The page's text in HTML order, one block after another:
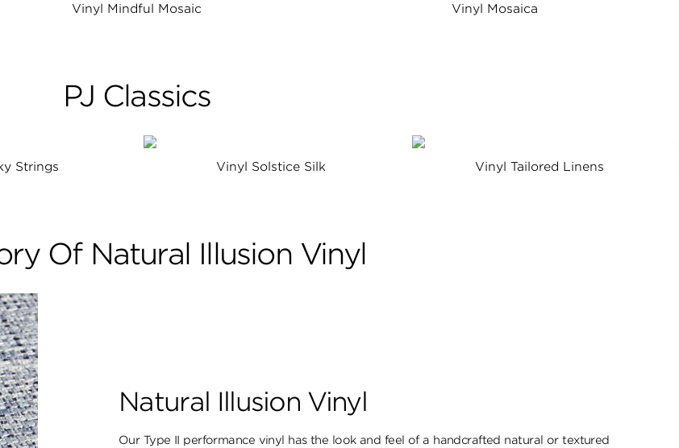
Vinyl Mindful Mosaic Vinyl Mosaica
PJ Classics
Strings Vinyl Solstice Silk Vinyl Tailored Linens
Of Natural Illusion Vinyl
Natural Illusion Vinyl
Our Type II performance vinyl has the look ​and feel of a handcrafted natural or textured